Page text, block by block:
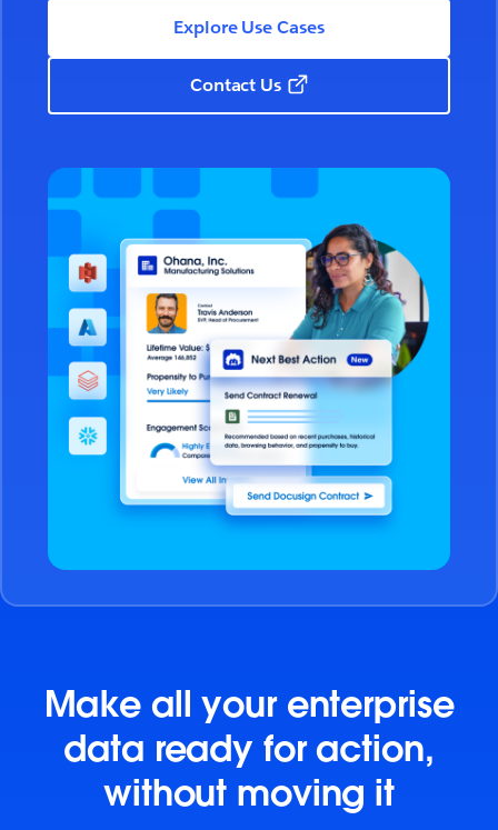
Explore Use Cases
Contact Us
Make all your enterprise
data ready for action,
without moving it